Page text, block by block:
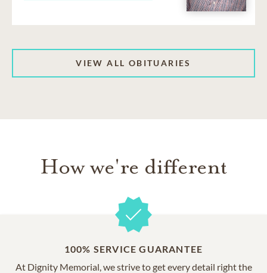
VIEW ALL OBITUARIES
How we're different
100% SERVICE GUARANTEE
At Dignity Memorial, we strive to get every detail right the